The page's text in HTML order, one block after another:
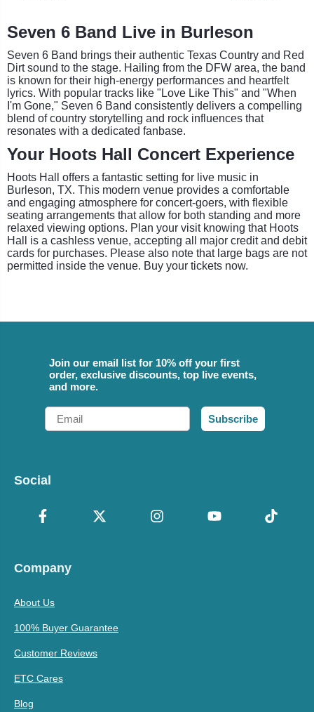
Seven 6 Band Live in Burleson
Seven 6 Band brings their authentic Texas Country and Red
Dirt sound to the stage. Hailing from the DFW area, the band
is known for their high-energy performances and heartfelt
lyrics. With popular tracks like "Love Like This" and "When
I'm Gone," Seven 6 Band consistently delivers a compelling
blend of country storytelling and rock influences that
resonates with a dedicated fanbase.
Your Hoots Hall Concert Experience
Hoots Hall offers a fantastic setting for live music in
Burleson, TX. This modern venue provides a comfortable
and engaging atmosphere for concert-goers, with flexible
seating arrangements that allow for both standing and more
relaxed viewing options. Plan your visit knowing that Hoots
Hall is a cashless venue, accepting all major credit and debit
cards for purchases. Please also note that large bags are not
permitted inside the venue. Buy your tickets now.
Join our email list for 10% off your first
order, exclusive discounts, top live events,
and more.
Email
Subscribe
Social
Company
About Us
100% Buyer Guarantee
Customer Reviews
ETC Cares
Blog